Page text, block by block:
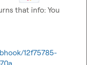
that info: You
12f75785-